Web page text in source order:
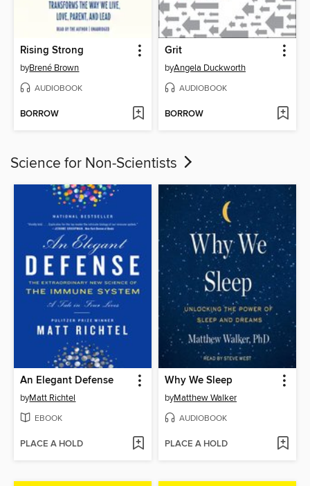
Rising Strong
byBrené Brown
AUDIOBOOK
BORROW
Grit
byAngela Duckworth
AUDIOBOOK
BORROW
Science for Non-Scientists
An Elegant Defense
byMatt Richtel
EBOOK
PLACE A HOLD
Why We Sleep
byMatthew Walker
AUDIOBOOK
PLACE A HOLD